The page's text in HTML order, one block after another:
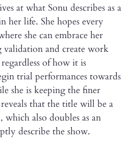
at what Sonu describes as a
her life. She hopes every
she can embrace her
validation and create work
of how it is
trial performances towards
she is keeping the finer
that the title will be a
also doubles as an
describe the show.